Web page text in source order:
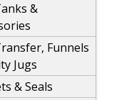
&
Funnels
Jugs
& Seals